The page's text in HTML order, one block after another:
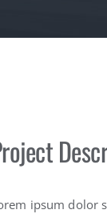
ipsum dolor